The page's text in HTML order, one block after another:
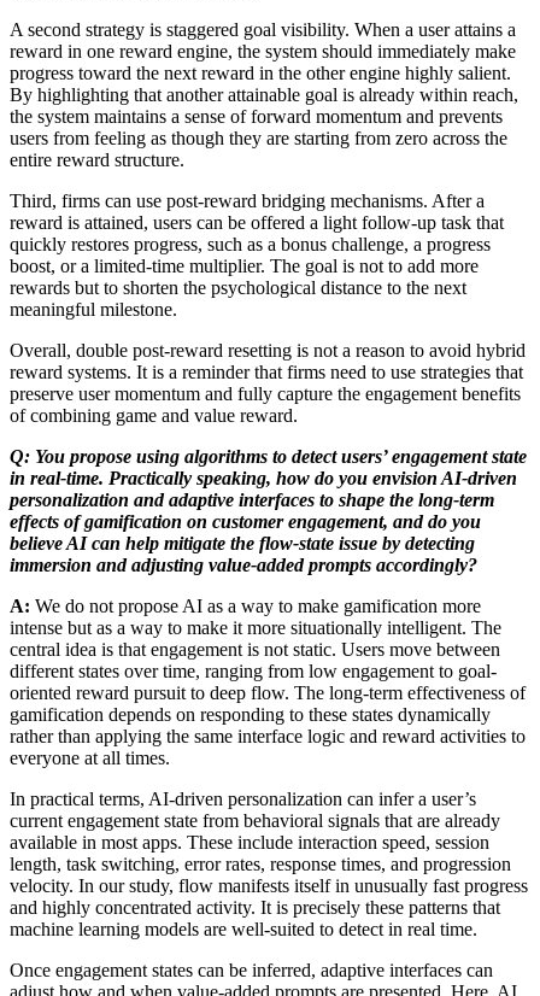
A second strategy is staggered goal visibility. When a user attains a
reward in one reward engine, the system should immediately make
progress toward the next reward in the other engine highly salient.
By highlighting that another attainable goal is already within reach,
the system maintains a sense of forward momentum and prevents
users from feeling as though they are starting from zero across the
entire reward structure.
Third, firms can use post-reward bridging mechanisms. After a
reward is attained, users can be offered a light follow-up task that
quickly restores progress, such as a bonus challenge, a progress
boost, or a limited-time multiplier. The goal is not to add more
rewards but to shorten the psychological distance to the next
meaningful milestone.
Overall, double post-reward resetting is not a reason to avoid hybrid
reward systems. It is a reminder that firms need to use strategies that
preserve user momentum and fully capture the engagement benefits
of combining game and value reward.
Q: You propose using algorithms to detect users’ engagement state
in real-time. Practically speaking, how do you envision AI-driven
personalization and adaptive interfaces to shape the long-term
effects of gamification on customer engagement, and do you
believe AI can help mitigate the flow-state issue by detecting
immersion and adjusting value-added prompts accordingly?
A: We do not propose AI as a way to make gamification more
intense but as a way to make it more situationally intelligent. The
central idea is that engagement is not static. Users move between
different states over time, ranging from low engagement to goal-
oriented reward pursuit to deep flow. The long-term effectiveness of
gamification depends on responding to these states dynamically
rather than applying the same interface logic and reward activities to
everyone at all times.
In practical terms, AI-driven personalization can infer a user’s
current engagement state from behavioral signals that are already
available in most apps. These include interaction speed, session
length, task switching, error rates, response times, and progression
velocity. In our study, flow manifests itself in unusually fast progress
and highly concentrated activity. It is precisely these patterns that
machine learning models are well-suited to detect in real time.
Once engagement states can be inferred, adaptive interfaces can
adjust how and when value-added prompts are presented. Here, AI